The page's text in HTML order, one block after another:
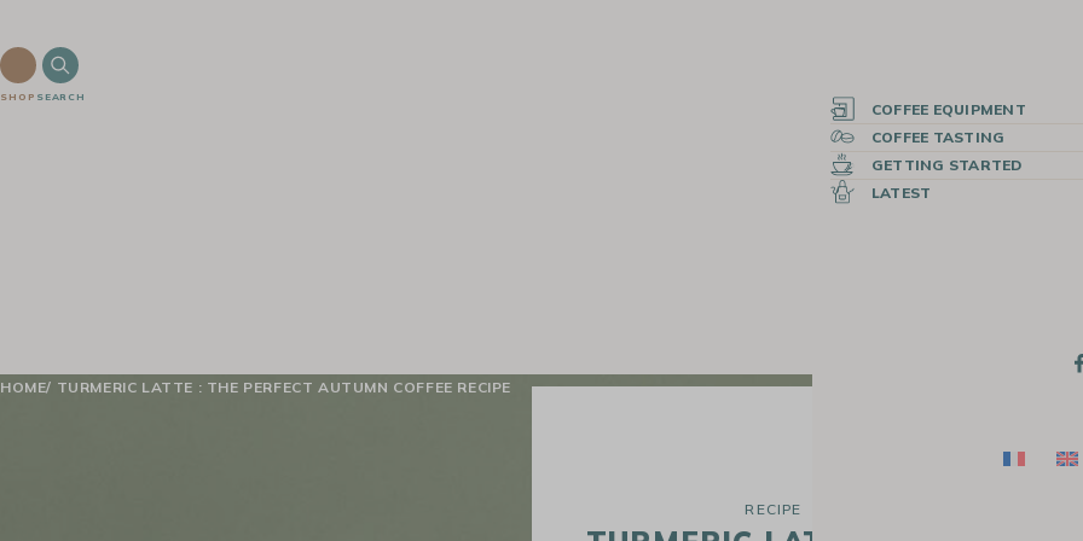
SHOP SEARCH
COFFEE EQUIPMENT
COFFEE TASTING
GETTING STARTED
LATEST
HOME TURMERIC LATTE : THE PERFECT AUTUMN COFFEE RECIPE
RECIPE